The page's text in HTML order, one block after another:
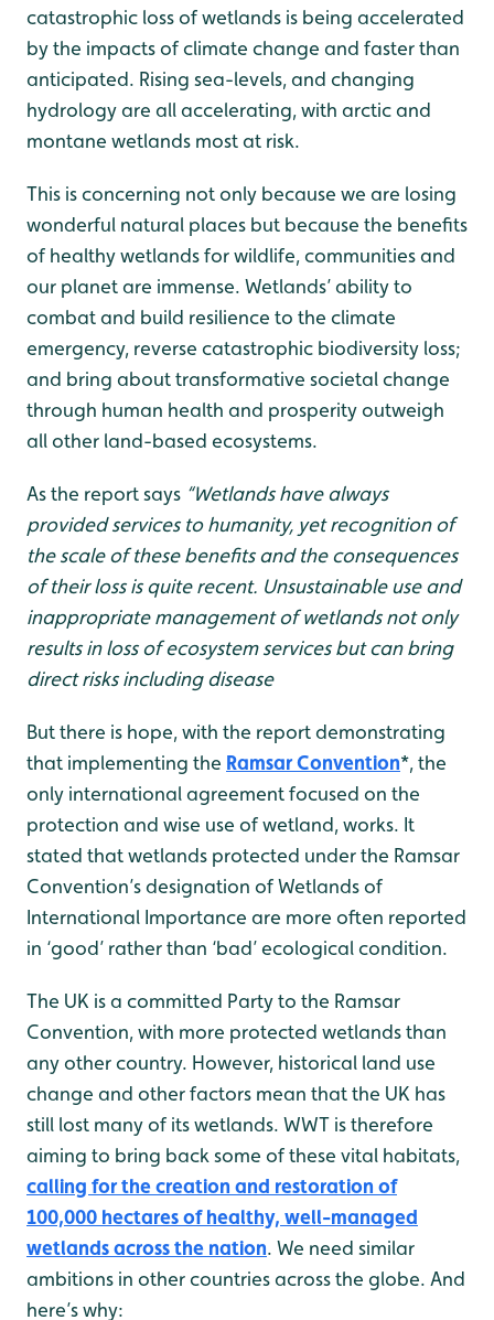
catastrophic loss of wetlands is being accelerated
by the impacts of climate change and faster than
anticipated. Rising sea-levels, and changing
hydrology are all accelerating, with arctic and
montane wetlands most at risk.
This is concerning not only because we are losing
wonderful natural places but because the benefits
of healthy wetlands for wildlife, communities and
our planet are immense. Wetlands’ ability to
combat and build resilience to the climate
emergency, reverse catastrophic biodiversity loss;
and bring about transformative societal change
through human health and prosperity outweigh
all other land-based ecosystems.
As the report says “Wetlands have always
provided services to humanity, yet recognition of
the scale of these benefits and the consequences
of their loss is quite recent. Unsustainable use and
inappropriate management of wetlands not only
results in loss of ecosystem services but can bring
direct risks including disease
But there is hope, with the report demonstrating
that implementing the Ramsar Convention*, the
only international agreement focused on the
protection and wise use of wetland, works. It
stated that wetlands protected under the Ramsar
Convention’s designation of Wetlands of
International Importance are more often reported
in ‘good’ rather than ‘bad’ ecological condition.
The UK is a committed Party to the Ramsar
Convention, with more protected wetlands than
any other country. However, historical land use
change and other factors mean that the UK has
still lost many of its wetlands. WWT is therefore
aiming to bring back some of these vital habitats,
calling for the creation and restoration of
100,000 hectares of healthy, well-managed
wetlands across the nation. We need similar
ambitions in other countries across the globe. And
here’s why: